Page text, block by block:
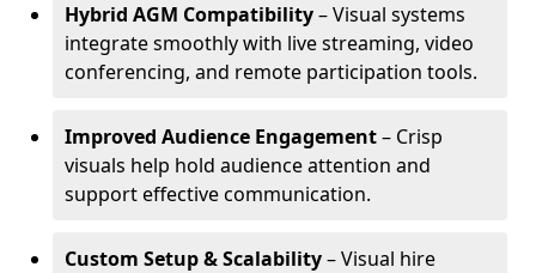
Hybrid AGM Compatibility– Visual systems
integrate smoothly with live streaming, video
conferencing, and remote participation tools.
Improved Audience Engagement– Crisp
visuals help hold audience attention and
support effective communication.
Custom Setup & Scalability– Visual hire